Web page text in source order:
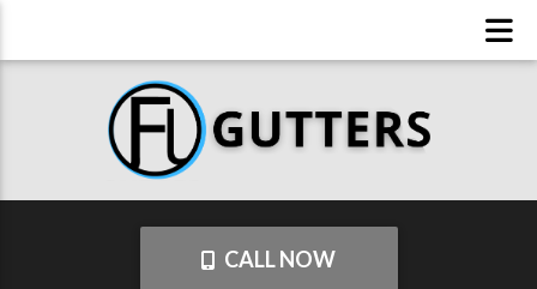
CALL NOW